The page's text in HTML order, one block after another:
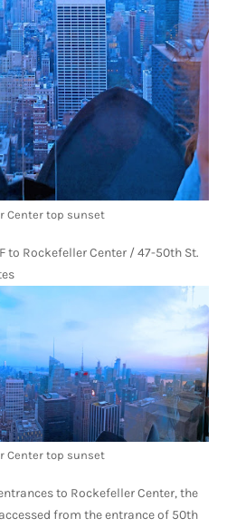
Center top sunset
to Rockefeller Center / 47-50th St.
Center top sunset
to Rockefeller Center, the
from the entrance of 50th